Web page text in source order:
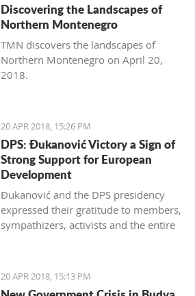
Discovering the Landscapes of
Northern Montenegro
TMN discovers the landscapes of
Northern Montenegro on April 20,
2018.
20 APR 2018, 15:26 PM
DPS: Đukanović Victory a Sign of
Strong Support for European
Development
Đukanović and the DPS presidency
expressed their gratitude to members,
sympathizers, activists and the entire
realization of a decisive election
20 APR 2018, 15:13 PM